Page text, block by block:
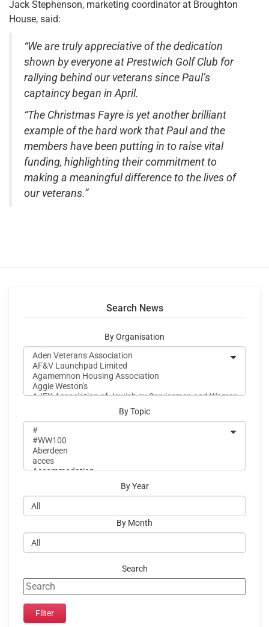
Jack Stephenson, marketing coordinator at Broughton
House, said:
“We are truly appreciative of the dedication
shown by everyone at Prestwich Golf Club for
rallying behind our veterans since Paul’s
captaincy began in April.
“The Christmas Fayre is yet another brilliant
example of the hard work that Paul and the
members have been putting in to raise vital
funding, highlighting their commitment to
making a meaningful difference to the lives of
our veterans.”
Search News
By Organisation
By Topic
By Year
By Month
Search